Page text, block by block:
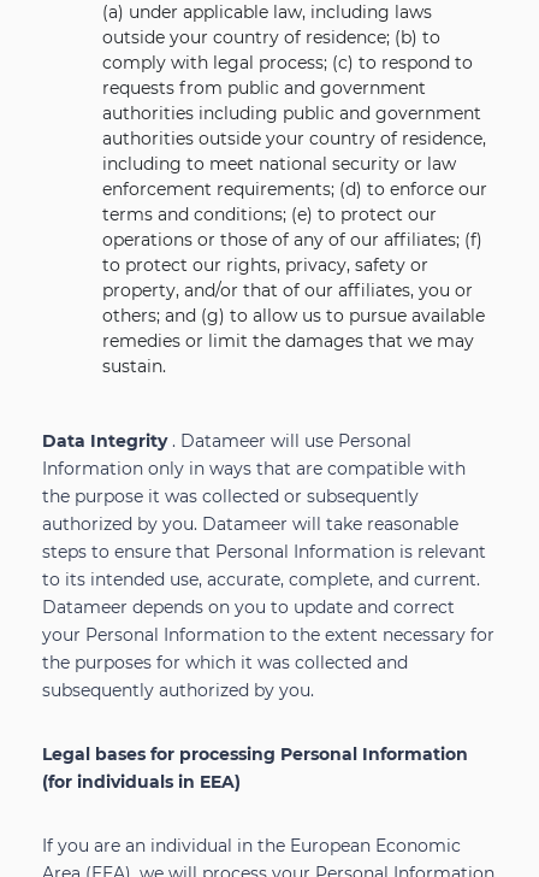
(a) under applicable law, including laws
outside your country of residence; (b) to
comply with legal process; (c) to respond to
requests from public and government
authorities including public and government
authorities outside your country of residence,
including to meet national security or law
enforcement requirements; (d) to enforce our
terms and conditions; (e) to protect our
operations or those of any of our affiliates; (f)
to protect our rights, privacy, safety or
property, and/or that of our affiliates, you or
others; and (g) to allow us to pursue available
remedies or limit the damages that we may
sustain.
Data Integrity. Datameer will use Personal
Information only in ways that are compatible with
the purpose it was collected or subsequently
authorized by you. Datameer will take reasonable
steps to ensure that Personal Information is relevant
to its intended use, accurate, complete, and current.
Datameer depends on you to update and correct
your Personal Information to the extent necessary for
the purposes for which it was collected and
subsequently authorized by you.
Legal bases for processing Personal Information
(for individuals in EEA)
If you are an individual in the European Economic